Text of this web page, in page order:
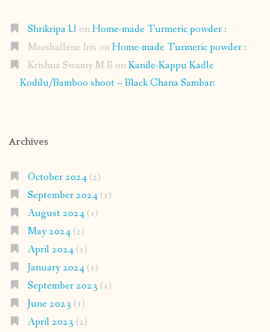
Shrikripa U onHome-made Turmeric powder :
Marshallene Iris onHome-made Turmeric powder :
Krishna Swamy M B onKanile-Kappu Kadle
Kodilu/Bamboo shoot – Black Chana Sambar:
Archives
October 2024(2)
September 2024(1)
August 2024(1)
May 2024(2)
April 2024(1)
January 2024(1)
September 2023 (1)
June 2023 (1)
April 2023 (2)